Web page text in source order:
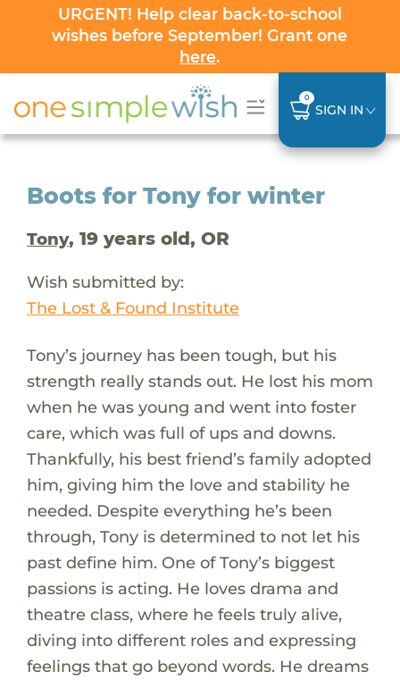
URGENT! Help clear back-to-school
wishes before September! Grant one
here.
0
SIGN IN
Boots for Tony for winter
Tony, 19 years old, OR
Wish submitted by:
The Lost & Found Institute
Tony’s journey has been tough, but his
strength really stands out. He lost his mom
when he was young and went into foster
care, which was full of ups and downs.
Thankfully, his best friend’s family adopted
him, giving him the love and stability he
needed. Despite everything he’s been
through, Tony is determined to not let his
past define him. One of Tony’s biggest
passions is acting. He loves drama and
theatre class, where he feels truly alive,
diving into different roles and expressing
feelings that go beyond words. He dreams